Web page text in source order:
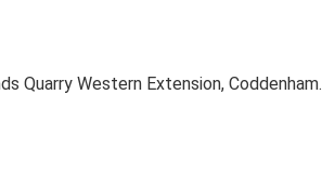
Quarry Western Extension, Coddenham.